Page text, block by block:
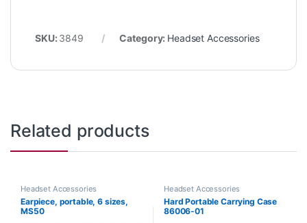
SKU: 3849 Category: Headset Accessories
Related products
Headset Accessories
Earpiece, portable, 6 sizes,
MS50
Headset Accessories
Hard Portable Carrying Case
86006-01